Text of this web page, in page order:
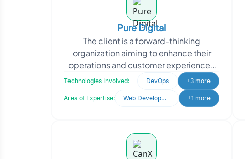
Pure Digital
The client is a forward-thinking
organization aiming to enhance their
operations and customer experiences
through technology. They approached
Oodles for expertise in
Technologies Involved: DevOps +3 more
Area of Expertise: Web Development +1 more